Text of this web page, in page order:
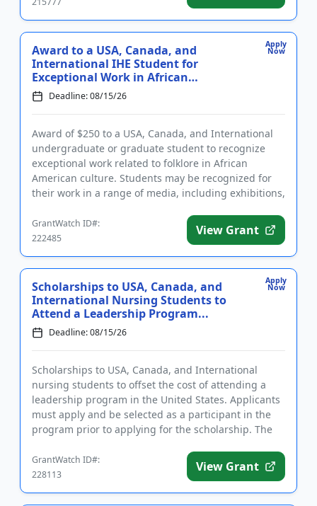
Apply
Now
Award to a USA, Canada, and
International IHE Student for
Exceptional Work in African
American...
Deadline: 08/15/26
Award of $250 to a USA, Canada, and International
undergraduate or graduate student to recognize
exceptional work related to folklore in African
American culture. Students may be recognized for
their work in a range of media, including exhibitions,
GrantWatch ID#:
222485
View Grant
Apply
Now
Scholarships to USA, Canada, and
International Nursing Students to
Attend a Leadership Program...
Deadline: 08/15/26
Scholarships to USA, Canada, and International
nursing students to offset the cost of attending a
leadership program in the United States. Applicants
must apply and be selected as a participant in the
program prior to applying for the scholarship. The
GrantWatch ID#:
228113
View Grant